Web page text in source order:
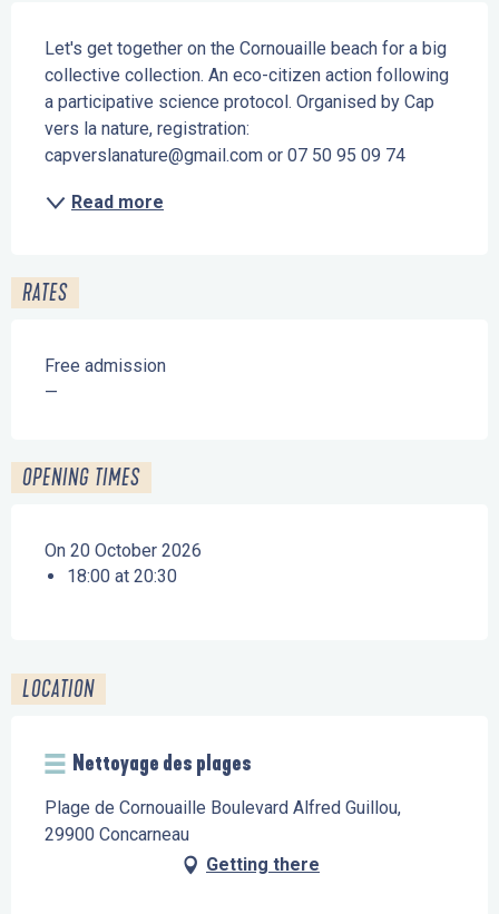
Let's get together on the Cornouaille beach for a big
collective collection. An eco-citizen action following
a participative science protocol. Organised by Cap
vers la nature, registration:
capverslanature@gmail.com or 07 50 95 09 74
Read more
RATES
Free admission
—
OPENING TIMES
On 20 October 2026
18:00 at 20:30
LOCATION
Nettoyage des plages
Plage de Cornouaille Boulevard Alfred Guillou,
29900 Concarneau
Getting there